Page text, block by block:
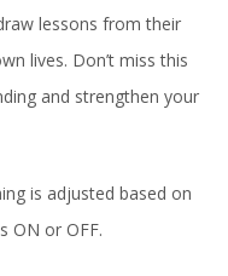
lessons from their
lives. Don’t miss this
and strengthen your
is adjusted based on
ON or OFF.